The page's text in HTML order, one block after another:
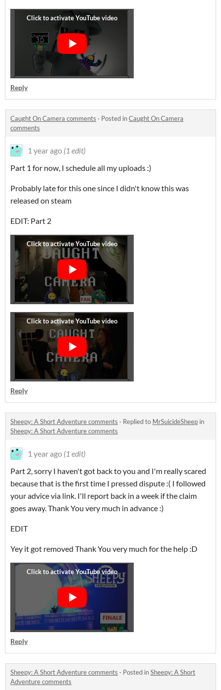
Reply
Caught On Camera comments · Posted inCaught On Camera
comments
1 year ago (1 edit)
Part 1 for now, I schedule all my uploads :)
Probably late for this one since I didn't know this was
released on steam
EDIT: Part 2
Reply
Sheepy: A Short Adventure comments · Replied to MrSuicideSheep in
Sheepy: A Short Adventure comments
1 year ago (1 edit)
Part 2, sorry I haven't got back to you and I'm really scared
because that is the first time I pressed dispute :( I followed
your advice via link. I'll report back in a week if the claim
goes away. Thank You very much in advance :)
EDIT
Yey it got removed Thank You very much for the help :D
Reply
Sheepy: A Short Adventure comments · Posted inSheepy: A Short
Adventure comments